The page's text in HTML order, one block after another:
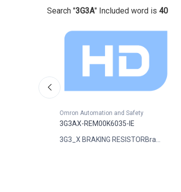
Search "3G3A" Included word is 40
Omron Automation and Safety
3G3AX-REM00K6035-IE
3G3_X BRAKING RESISTORBra...